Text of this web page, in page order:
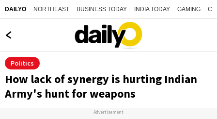
DAILYO NORTHEAST BUSINESS TODAY INDIA TODAY GAMING
Politics
How lack of synergy is hurting Indian
Army's hunt for weapons
Advertisement